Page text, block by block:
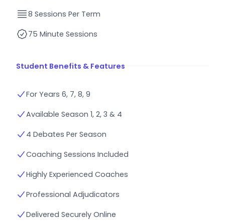
8 Sessions Per Term
75 Minute Sessions
Student Benefits & Features
For Years 6, 7, 8, 9
Available Season 1, 2, 3 & 4
4 Debates Per Season
Coaching Sessions Included
Highly Experienced Coaches
Professional Adjudicators
Delivered Securely Online